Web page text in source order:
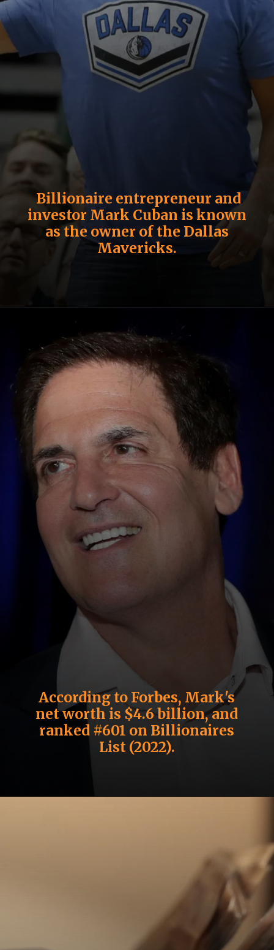
Billionaire entrepreneur and
investor Mark Cuban is known
as the owner of the Dallas
Mavericks.
According to Forbes, Mark's
net worth is $4.6 billion, and
ranked #601 on Billionaires
List (2022).